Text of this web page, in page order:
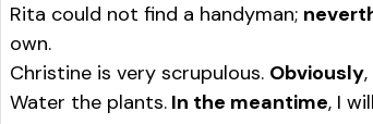
Rita could not find a handyman;
own.
Christine is very scrupulous. Obviously
Water the plants. In the meantime, I